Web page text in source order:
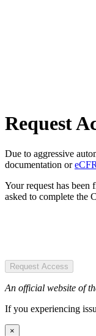
Request
Due to aggressive
documentation or
Your request has
asked to complete the
Request Access
An official website of
If you experiencing
×